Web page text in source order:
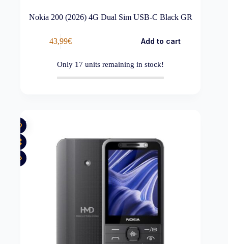
Nokia 200 (2026) 4G Dual Sim USB-C Black GR
43,99€ Add to cart
Only 17 units remaining in stock!
New